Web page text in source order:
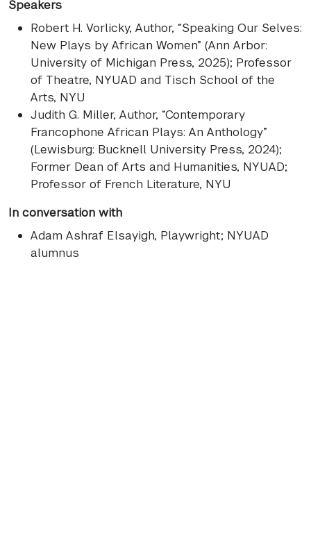
Speakers
Robert H. Vorlicky, Author, “Speaking Our Selves:
New Plays by African Women” (Ann Arbor:
University of Michigan Press, 2025); Professor
of Theatre, NYUAD and Tisch School of the
Arts, NYU
Judith G. Miller, Author, “Contemporary
Francophone African Plays: An Anthology”
(Lewisburg: Bucknell University Press, 2024);
Former Dean of Arts and Humanities, NYUAD;
Professor of French Literature, NYU
In conversation with
Adam Ashraf Elsayigh, Playwright; NYUAD
alumnus